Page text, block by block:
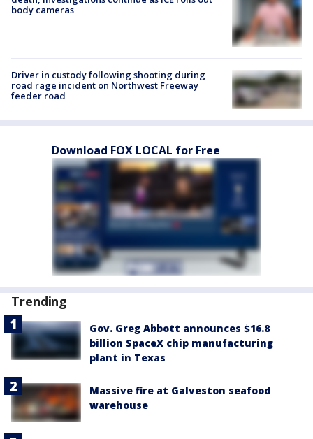
body cameras
Driver in custody following shooting during
road rage incident on Northwest Freeway
feeder road
Download FOX LOCAL for Free
Trending
Gov. Greg Abbott announces $16.8
billion SpaceX chip manufacturing
plant in Texas
Massive fire at Galveston seafood
warehouse